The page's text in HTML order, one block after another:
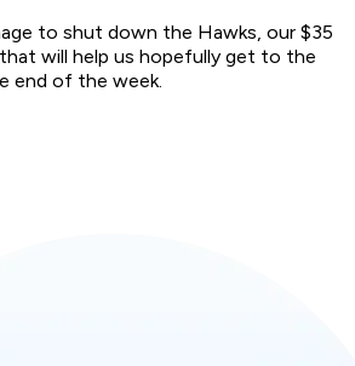
to shut down the Hawks, our $35
will help us hopefully get to the
end of the week.